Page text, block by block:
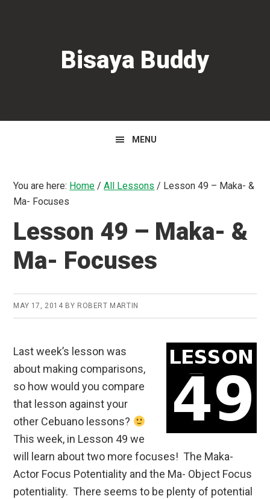
Bisaya Buddy
MENU
You are here: Home / All Lessons / Lesson 49 – Maka- &
Ma- Focuses
Lesson 49 – Maka- &
Ma- Focuses
MAY 17, 2014 BY ROBERT MARTIN
Last week’s lesson was
about making comparisons,
so how would you compare
that lesson against your
other Cebuano lessons?
This week, in Lesson 49 we
will learn about two more focuses! The Maka-
Actor Focus Potentiality and the Ma- Object Focus
potentiality. There seems to be plenty of potential